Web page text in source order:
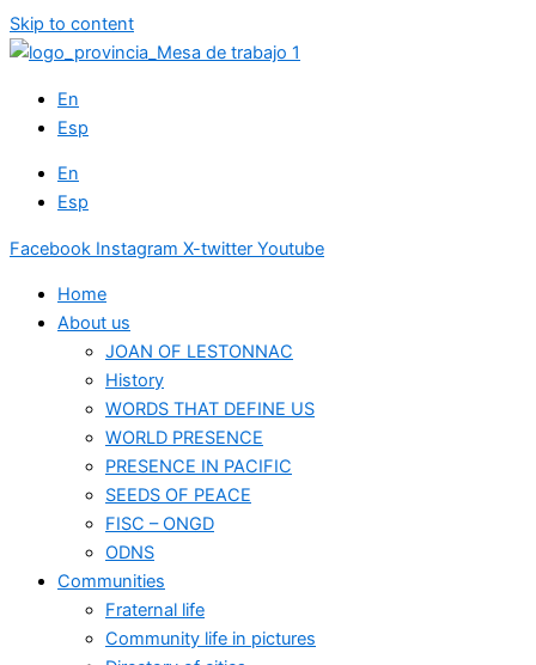
Skip to content
En
Esp
En
Esp
Facebook Instagram X-twitter Youtube
Home
About us
JOAN OF LESTONNAC
History
WORDS THAT DEFINE US
WORLD PRESENCE
PRESENCE IN PACIFIC
SEEDS OF PEACE
FISC – ONGD
ODNS
Communities
Fraternal life
Community life in pictures